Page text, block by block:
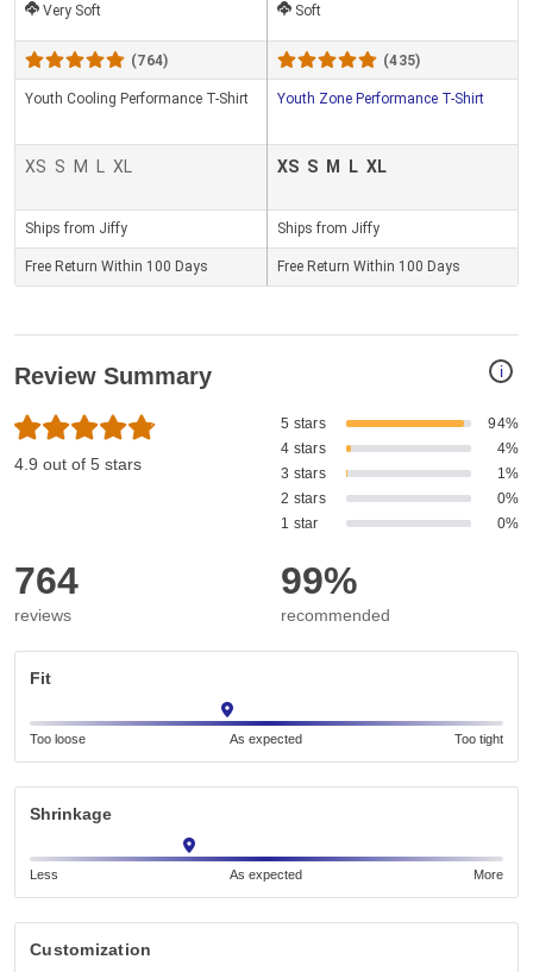
Very Soft
(764)
Youth Cooling Performance T-Shirt
XS S M L XL
Ships from Jiffy
Free Return Within 100 Days
Soft
(435)
Youth Zone Performance T-Shirt
XS S M L XL
Ships from Jiffy
Free Return Within 100 Days
i
Review Summary
4.9 out of 5 stars
5 stars
94%
4 stars
4%
3 stars
1%
2 stars
0%
1 star
0%
764
reviews
99%
recommended
Fit
Too loose As expected Too tight
Shrinkage
Less As expected More
Customization